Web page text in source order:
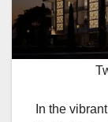
In the